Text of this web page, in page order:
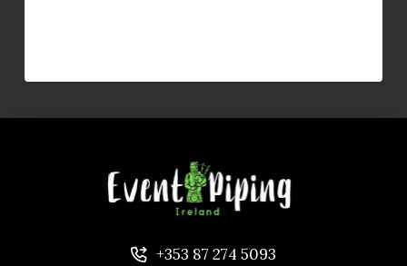
+353 87 274 5093